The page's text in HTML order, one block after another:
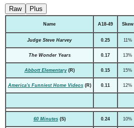
Raw Plus
Name A18-49 Skew
Judge Steve Harvey 0.25 11%
The Wonder Years 0.17 13%
Abbott Elementary(R) 0.15 15%
America's Funniest Home Videos(R) 0.11 12%
60 Minutes(S) 0.24 10%